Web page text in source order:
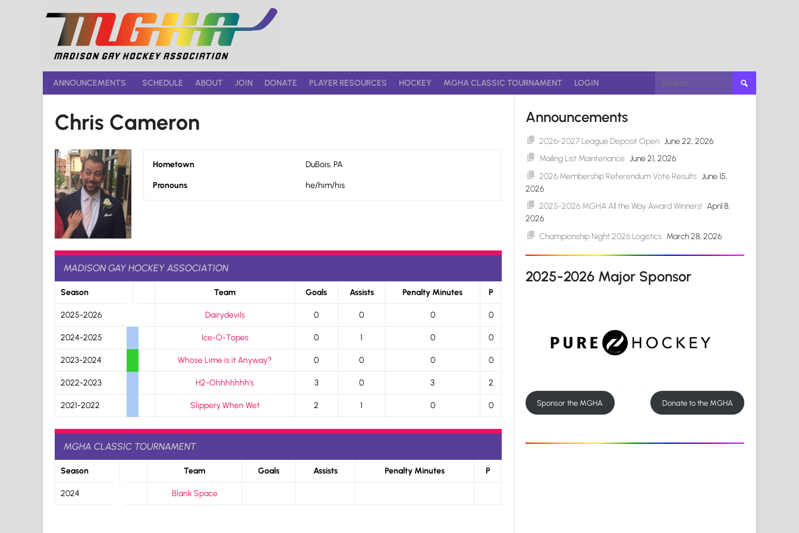
ANNOUNCEMENTS SCHEDULE ABOUT JOIN DONATE PLAYER RESOURCES HOCKEY MGHA CLASSIC TOURNAMENT LOGIN
Search
for:
Chris Cameron
Hometown DuBois, PA
Pronouns he/him/his
MADISON GAY HOCKEY ASSOCIATION
Season Team Goals Assists Penalty Minutes P
2025-2026 Dairydevils 0 0 0 0
2024-2025 Ice-O-Topes 0 1 0 0
2023-2024 Whose Lime is it Anyway? 0 0 0 0
2022-2023 H2-Ohhhhhhh’s 3 0 3 2
2021-2022 Slippery When Wet 2 1 0 0
MGHA CLASSIC TOURNAMENT
Season Team Goals Assists Penalty Minutes P
2024 Blank Space
Announcements
2026-2027 League Deposit Open June 22, 2026
Mailing List Maintenance June 21, 2026
2026 Membership Referendum Vote Results June 15,
2026
2025-2026 MGHA All the Way Award Winners! April 8,
2026
Championship Night 2026 Logistics March 28, 2026
2025-2026 Major Sponsor
Sponsor the MGHA Donate to the MGHA